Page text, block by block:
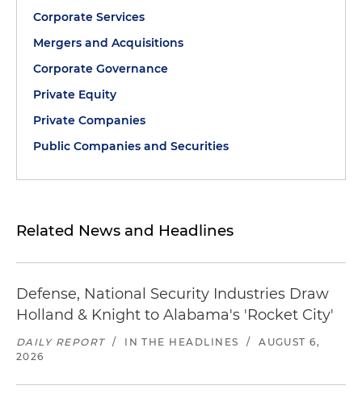
Corporate Services
Mergers and Acquisitions
Corporate Governance
Private Equity
Private Companies
Public Companies and Securities
Related News and Headlines
Defense, National Security Industries Draw
Holland & Knight to Alabama's 'Rocket City'
DAILY REPORT / IN THE HEADLINES /
AUGUST 6,
2026